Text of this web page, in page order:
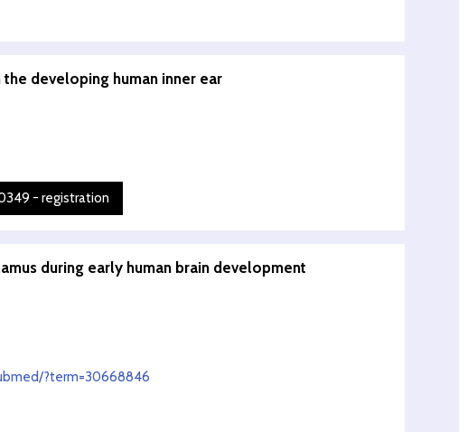
the developing human inner ear
- registration
during early human brain development
?term=30668846